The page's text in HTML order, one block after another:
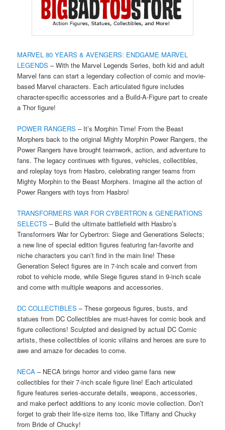
MARVEL 80 YEARS & AVENGERS: ENDGAME MARVEL
LEGENDS – With the Marvel Legends Series, both kid and adult
Marvel fans can start a legendary collection of comic and movie-
based Marvel characters. Each articulated figure includes
character-specific accessories and a Build-A-Figure part to create
a Thor figure!
POWER RANGERS– It’s Morphin Time! From the Beast
Morphers back to the original Mighty Morphin Power Rangers, the
Power Rangers have brought teamwork, action, and adventure to
fans. The legacy continues with figures, vehicles, collectibles,
and roleplay toys from Hasbro, celebrating ranger teams from
Mighty Morphin to the Beast Morphers. Imagine all the action of
Power Rangers with toys from Hasbro!
TRANSFORMERS WAR FOR CYBERTRON & GENERATIONS
SELECTS – Build the ultimate battlefield with Hasbro’s
Transformers War for Cybertron: Siege and Generations Selects;
a new line of special edition figures featuring fan-favorite and
niche characters you can’t find in the main line! These
Generation Select figures are in 7-inch scale and convert from
robot to vehicle mode, while Siege figures stand in 9-inch scale
and come with multiple weapons and accessories.
DC COLLECTIBLES – These gorgeous figures, busts, and
statues from DC Collectibles are must-haves for comic book and
figure collections! Sculpted and designed by actual DC Comic
artists, these collectibles of iconic villains and heroes are sure to
awe and amaze for decades to come.
NECA – NECA brings horror and video game fans new
collectibles for their 7-inch scale figure line! Each articulated
figure features series-accurate details, weapons, accessories,
and make perfect additions to any iconic movie collection. Don’t
forget to grab their life-size items too, like Tiffany and Chucky
from Bride of Chucky!